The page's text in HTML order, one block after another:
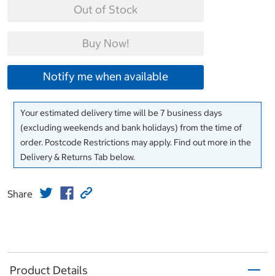
Out of Stock
Buy Now!
Notify me when available
Your estimated delivery time will be 7 business days
(excluding weekends and bank holidays) from the time of
order. Postcode Restrictions may apply. Find out more in the
Delivery & Returns Tab below.
Share
Product Details